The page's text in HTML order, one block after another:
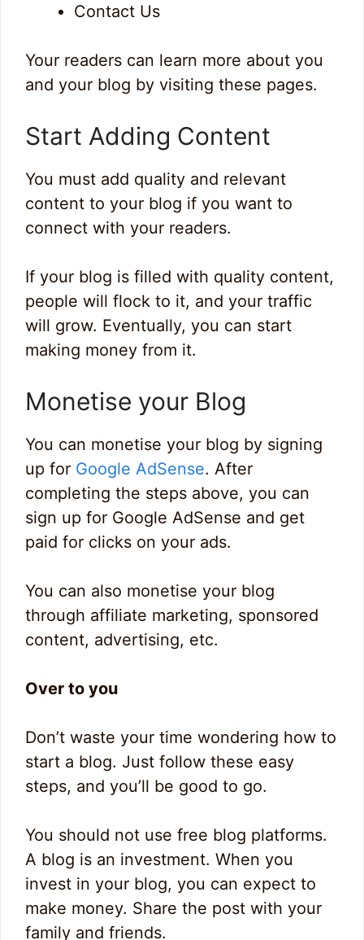
Contact Us
Your readers can learn more about you
and your blog by visiting these pages.
Start Adding Content
You must add quality and relevant
content to your blog if you want to
connect with your readers.
If your blog is filled with quality content,
people will flock to it, and your traffic
will grow. Eventually, you can start
making money from it.
Monetise your Blog
You can monetise your blog by signing
up for Google AdSense. After
completing the steps above, you can
sign up for Google AdSense and get
paid for clicks on your ads.
You can also monetise your blog
through affiliate marketing, sponsored
content, advertising, etc.
Over to you
Don’t waste your time wondering how to
start a blog. Just follow these easy
steps, and you’ll be good to go.
You should not use free blog platforms.
A blog is an investment. When you
invest in your blog, you can expect to
make money. Share the post with your
family and friends.